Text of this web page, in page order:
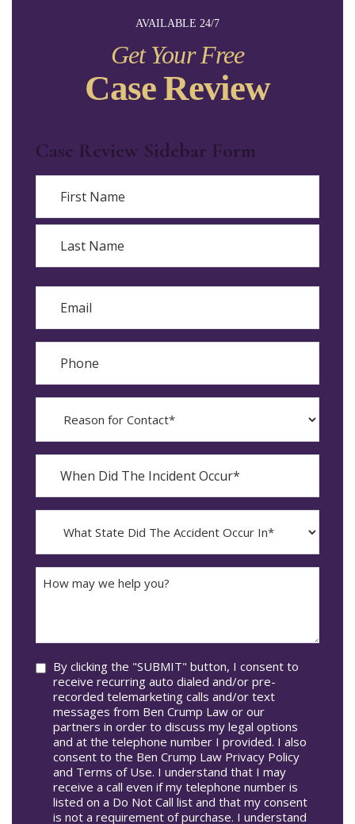
AVAILABLE 24/7
Get Your Free
Case Review
Case Review Sidebar Form
First
The
Incident
Occur*
YYYY
dash
MM
State
The
Accident
may
Consent
By clicking the "SUBMIT" button, I consent to
receive recurring auto dialed and/or pre-
recorded telemarketing calls and/or text
messages from Ben Crump Law or our
partners in order to discuss my legal options
and at the telephone number I provided. I also
consent to the Ben Crump Law Privacy Policy
and Terms of Use. I understand that I may
receive a call even if my telephone number is
listed on a Do Not Call list and that my consent
is not a requirement of purchase. I understand